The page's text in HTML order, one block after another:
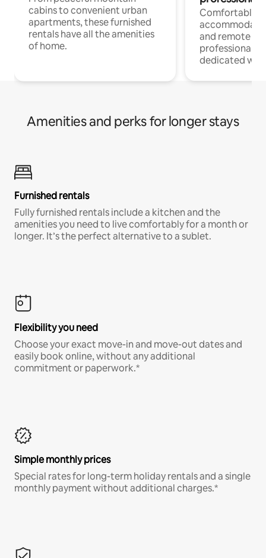
cabins to convenient urban
apartments, these furnished
rentals have all the amenities
of home.
Comfortable
and remote
professionals
dedicated
Amenities and perks for longer stays
Furnished rentals
Fully furnished rentals include a kitchen and the
amenities you need to live comfortably for a month or
longer. It’s the perfect alternative to a sublet.
Flexibility you need
Choose your exact move-in and move-out dates and
easily book online, without any additional
commitment or paperwork.*
Simple monthly prices
Special rates for long-term holiday rentals and a single
monthly payment without additional charges.*